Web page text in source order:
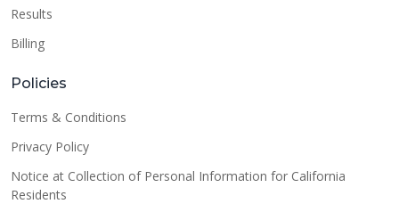
Results
Billing
Policies
Terms & Conditions
Privacy Policy
Notice at Collection of Personal Information for California
Residents